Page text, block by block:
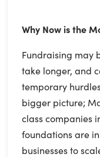
Why Now is the
Fundraising may
take longer, and
temporary
bigger picture;
class companies
foundations are
businesses to